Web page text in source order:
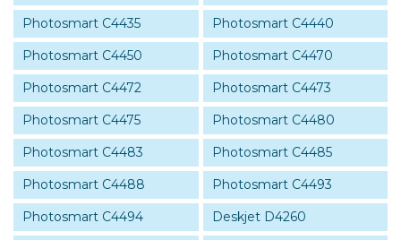
Photosmart C4435
Photosmart C4440
Photosmart C4450
Photosmart C4470
Photosmart C4472
Photosmart C4473
Photosmart C4475
Photosmart C4480
Photosmart C4483
Photosmart C4485
Photosmart C4488
Photosmart C4493
Photosmart C4494
Deskjet D4260